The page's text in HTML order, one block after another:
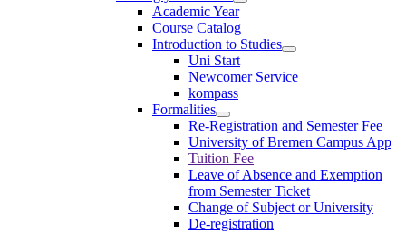
Academic Year
Course Catalog
Introduction to Studies
Uni Start
Newcomer Service
kompass
Formalities
Re-Registration and Semester Fee
University of Bremen Campus App
Tuition Fee
Leave of Absence and Exemption
from Semester Ticket
Change of Subject or University
De-registration